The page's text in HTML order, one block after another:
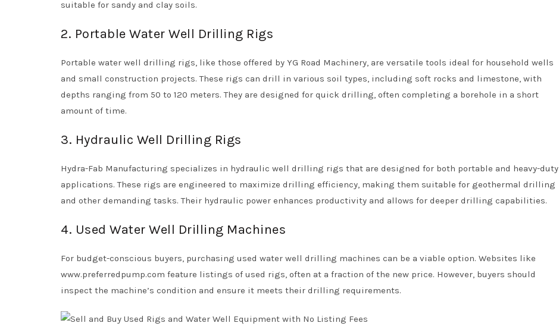
suitable for sandy and clay soils.
2. Portable Water Well Drilling Rigs
Portable water well drilling rigs, like those offered by YG Road Machinery, are versatile tools ideal for household wells
and small construction projects. These rigs can drill in various soil types, including soft rocks and limestone, with
depths ranging from 50 to 120 meters. They are designed for quick drilling, often completing a borehole in a short
amount of time.
3. Hydraulic Well Drilling Rigs
Hydra-Fab Manufacturing specializes in hydraulic well drilling rigs that are designed for both portable and heavy-duty
applications. These rigs are engineered to maximize drilling efficiency, making them suitable for geothermal drilling
and other demanding tasks. Their hydraulic power enhances productivity and allows for deeper drilling capabilities.
4. Used Water Well Drilling Machines
For budget-conscious buyers, purchasing used water well drilling machines can be a viable option. Websites like
www.preferredpump.com feature listings of used rigs, often at a fraction of the new price. However, buyers should
inspect the machine’s condition and ensure it meets their drilling requirements.